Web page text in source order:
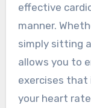
effective
manner.
simply sitting
allows you to
exercises that
your heart